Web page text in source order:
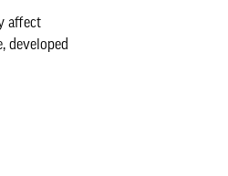
affect
developed